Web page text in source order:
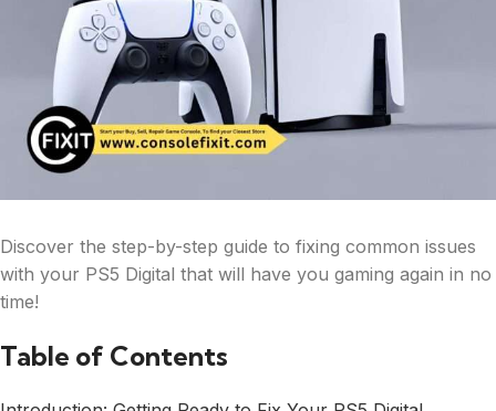
Discover the step-by-step guide to fixing common issues
with your PS5 Digital that will have you gaming again in no
time!
Table of Contents